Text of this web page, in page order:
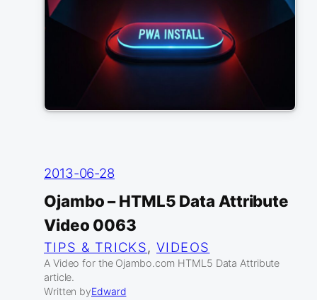
2013-06-28
Ojambo – HTML5 Data Attribute
Video 0063
TIPS & TRICKS, VIDEOS
A Video for the Ojambo.com HTML5 Data Attribute
article.
Written byEdward